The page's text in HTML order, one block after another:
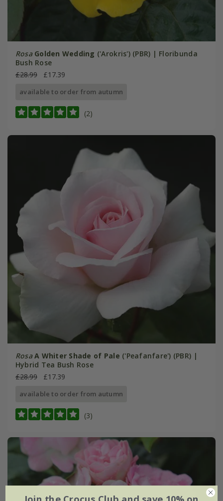
Rosa Golden Wedding ('Arokris') (PBR) | Floribunda
Bush Rose
£28.99
£17.39
available to order from autumn
(2)
Rosa A Whiter Shade of Pale ('Peafanfare') (PBR) |
Hybrid Tea Bush Rose
£28.99
£17.39
available to order from autumn
(3)